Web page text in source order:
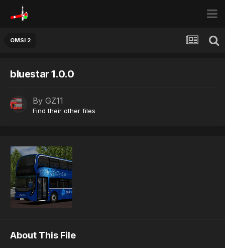
OMSI 2
bluestar 1.0.0
By GZ11
Find their other files
About This File